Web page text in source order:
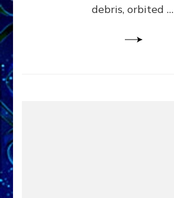
debris, orbited …